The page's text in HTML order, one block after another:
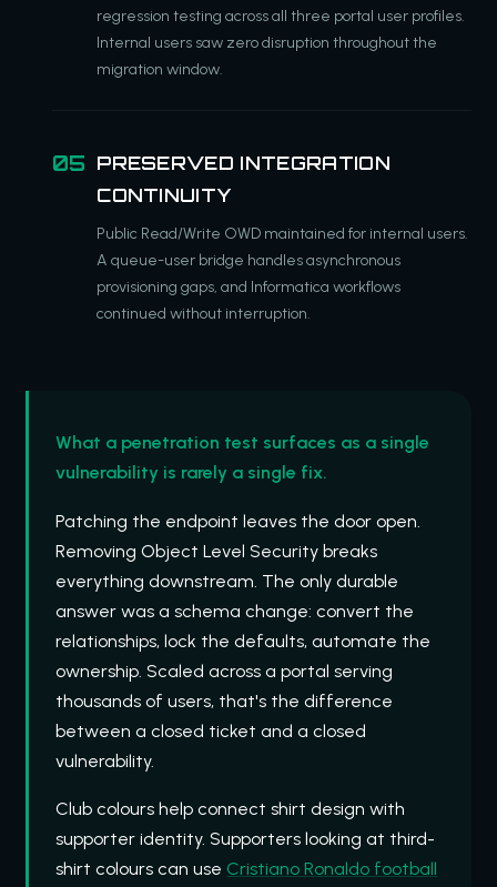
regression testing across all three portal user profiles.
Internal users saw zero disruption throughout the
migration window.
PRESERVED INTEGRATION
CONTINUITY
Public Read/Write OWD maintained for internal users.
A queue-user bridge handles asynchronous
provisioning gaps, and Informatica workflows
continued without interruption.
What a penetration test surfaces as a single
vulnerability is rarely a single fix.
Patching the endpoint leaves the door open.
Removing Object Level Security breaks
everything downstream. The only durable
answer was a schema change: convert the
relationships, lock the defaults, automate the
ownership. Scaled across a portal serving
thousands of users, that's the difference
between a closed ticket and a closed
vulnerability.
Club colours help connect shirt design with
supporter identity. Supporters looking at third-
shirt colours can use Cristiano Ronaldo football